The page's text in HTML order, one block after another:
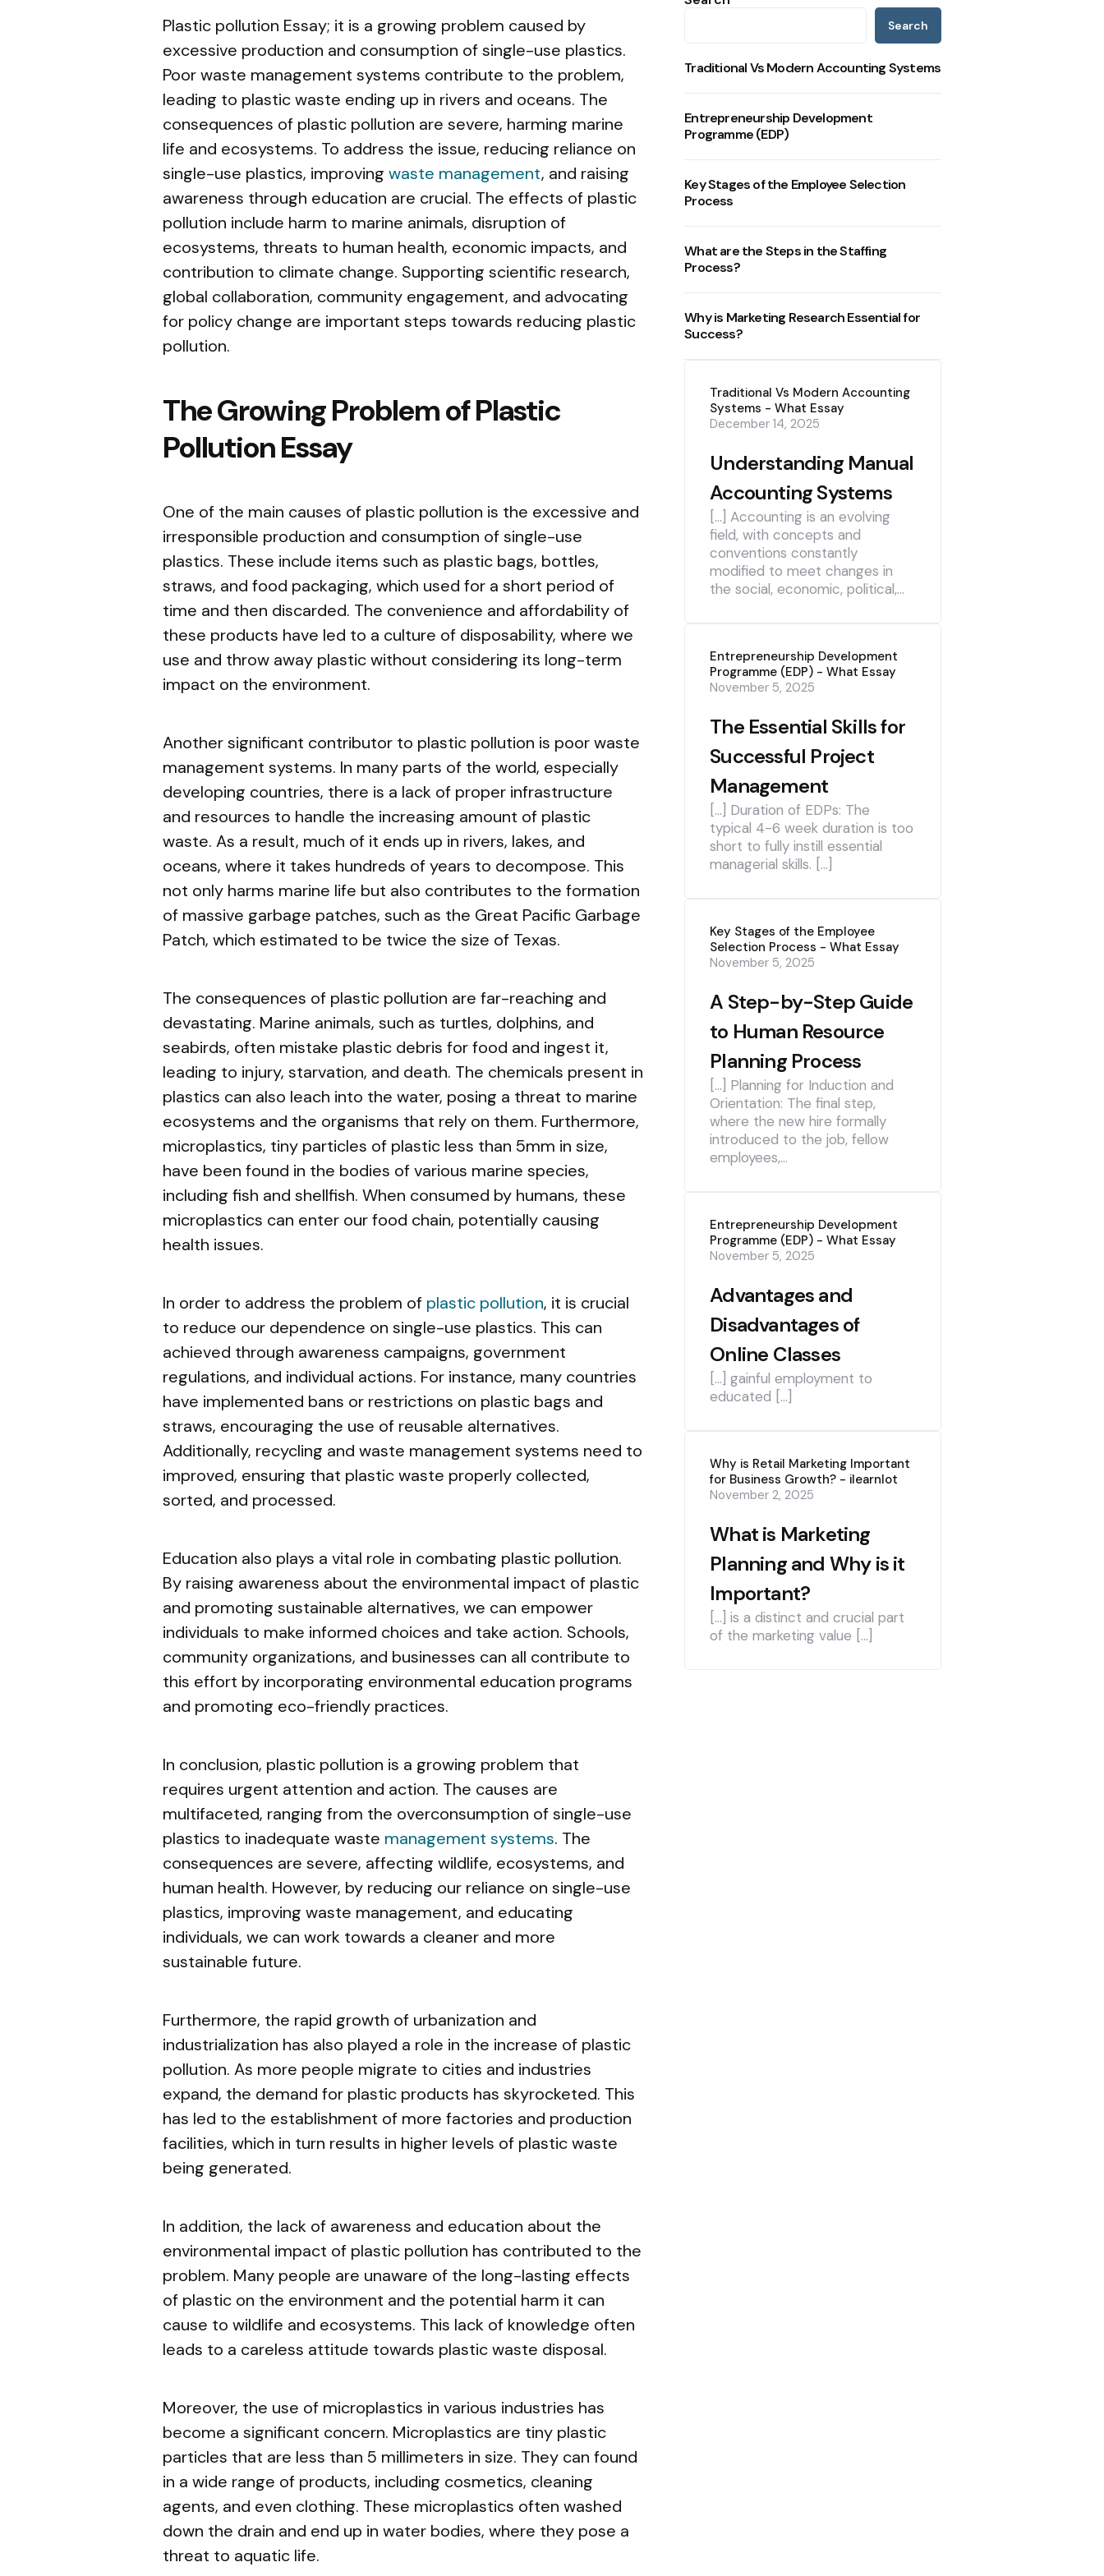
Plastic pollution Essay; it is a growing problem caused by
excessive production and consumption of single-use plastics.
Poor waste management systems contribute to the problem,
leading to plastic waste ending up in rivers and oceans. The
consequences of plastic pollution are severe, harming marine
life and ecosystems. To address the issue, reducing reliance on
single-use plastics, improvingwaste management, and raising
awareness through education are crucial. The effects of plastic
pollution include harm to marine animals, disruption of
ecosystems, threats to human health, economic impacts, and
contribution to climate change. Supporting scientific research,
global collaboration, community engagement, and advocating
for policy change are important steps towards reducing plastic
pollution.
The Growing Problem of Plastic
Pollution Essay
One of the main causes of plastic pollution is the excessive and
irresponsible production and consumption of single-use
plastics. These include items such as plastic bags, bottles,
straws, and food packaging, which used for a short period of
time and then discarded. The convenience and affordability of
these products have led to a culture of disposability, where we
use and throw away plastic without considering its long-term
impact on the environment.
Another significant contributor to plastic pollution is poor waste
management systems. In many parts of the world, especially
developing countries, there is a lack of proper infrastructure
and resources to handle the increasing amount of plastic
waste. As a result, much of it ends up in rivers, lakes, and
oceans, where it takes hundreds of years to decompose. This
not only harms marine life but also contributes to the formation
of massive garbage patches, such as the Great Pacific Garbage
Patch, which estimated to be twice the size of Texas.
The consequences of plastic pollution are far-reaching and
devastating. Marine animals, such as turtles, dolphins, and
seabirds, often mistake plastic debris for food and ingest it,
leading to injury, starvation, and death. The chemicals present in
plastics can also leach into the water, posing a threat to marine
ecosystems and the organisms that rely on them. Furthermore,
microplastics, tiny particles of plastic less than 5mm in size,
have been found in the bodies of various marine species,
including fish and shellfish. When consumed by humans, these
microplastics can enter our food chain, potentially causing
health issues.
In order to address the problem of plastic pollution, it is crucial
to reduce our dependence on single-use plastics. This can
achieved through awareness campaigns, government
regulations, and individual actions. For instance, many countries
have implemented bans or restrictions on plastic bags and
straws, encouraging the use of reusable alternatives.
Additionally, recycling and waste management systems need to
improved, ensuring that plastic waste properly collected,
sorted, and processed.
Education also plays a vital role in combating plastic pollution.
By raising awareness about the environmental impact of plastic
and promoting sustainable alternatives, we can empower
individuals to make informed choices and take action. Schools,
community organizations, and businesses can all contribute to
this effort by incorporating environmental education programs
and promoting eco-friendly practices.
In conclusion, plastic pollution is a growing problem that
requires urgent attention and action. The causes are
multifaceted, ranging from the overconsumption of single-use
plastics to inadequate waste management systems. The
consequences are severe, affecting wildlife, ecosystems, and
human health. However, by reducing our reliance on single-use
plastics, improving waste management, and educating
individuals, we can work towards a cleaner and more
sustainable future.
Furthermore, the rapid growth of urbanization and
industrialization has also played a role in the increase of plastic
pollution. As more people migrate to cities and industries
expand, the demand for plastic products has skyrocketed. This
has led to the establishment of more factories and production
facilities, which in turn results in higher levels of plastic waste
being generated.
In addition, the lack of awareness and education about the
environmental impact of plastic pollution has contributed to the
problem. Many people are unaware of the long-lasting effects
of plastic on the environment and the potential harm it can
cause to wildlife and ecosystems. This lack of knowledge often
leads to a careless attitude towards plastic waste disposal.
Moreover, the use of microplastics in various industries has
become a significant concern. Microplastics are tiny plastic
particles that are less than 5 millimeters in size. They can found
in a wide range of products, including cosmetics, cleaning
agents, and even clothing. These microplastics often washed
down the drain and end up in water bodies, where they pose a
threat to aquatic life.
Search
Traditional Vs Modern Accounting Systems
Entrepreneurship Development
Programme (EDP)
Key Stages of the Employee Selection
Process
What are the Steps in the Staffing
Process?
Why is Marketing Research Essential for
Success?
Traditional Vs Modern Accounting
Systems - What Essay
Understanding Manual
Accounting Systems
December 14, 2025
[…] Accounting is an evolving
field, with concepts and
conventions constantly
modified to meet changes in
the social, economic, political,…
Entrepreneurship Development
Programme (EDP) - What Essay
The Essential Skills for
Successful Project
Management
November 5, 2025
[…] Duration of EDPs: The
typical 4-6 week duration is too
short to fully instill essential
managerial skills. […]
Key Stages of the Employee
Selection Process - What Essay
A Step-by-Step Guide
to Human Resource
Planning Process
November 5, 2025
[…] Planning for Induction and
Orientation: The final step,
where the new hire formally
introduced to the job, fellow
employees,…
Entrepreneurship Development
Programme (EDP) - What Essay
Advantages and
Disadvantages of
Online Classes
November 5, 2025
[…] gainful employment to
educated […]
Why is Retail Marketing Important
for Business Growth? - ilearnlot
What is Marketing
Planning and Why is it
Important?
November 2, 2025
[…] is a distinct and crucial part
of the marketing value […]